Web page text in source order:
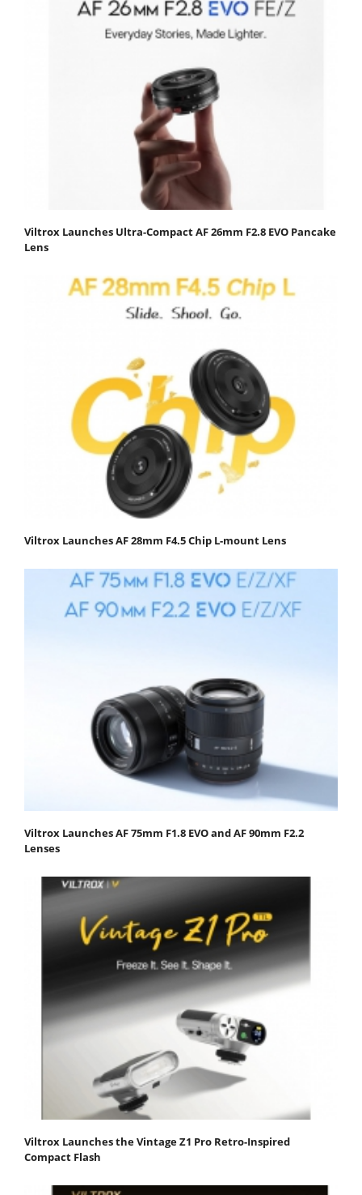
Viltrox Launches Ultra-Compact AF 26mm F2.8 EVO Pancake
Lens
Viltrox Launches AF 28mm F4.5 Chip L-mount Lens
Viltrox Launches AF 75mm F1.8 EVO and AF 90mm F2.2
Lenses
Viltrox Launches the Vintage Z1 Pro Retro-Inspired
Compact Flash